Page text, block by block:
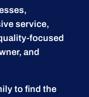
service,
focused
and
to find the